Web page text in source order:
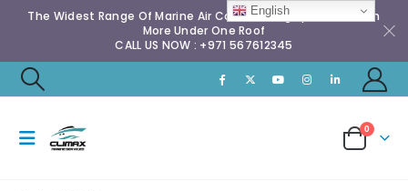
The Widest Range Of Marine Air Conditioning Spares & Much
More Under One Roof
CALL US NOW : +971 567612345
0
English